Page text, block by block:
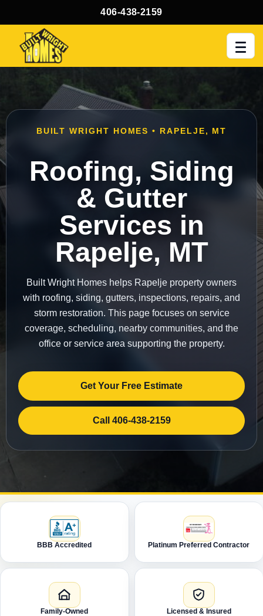
406-438-2159
BUILT WRIGHT HOMES • RAPELJE, MT
Roofing, Siding
& Gutter
Services in
Rapelje, MT
Built Wright Homes helps Rapelje property owners
with roofing, siding, gutters, inspections, repairs, and
storm restoration. This page focuses on service
coverage, scheduling, nearby communities, and the
office or service area supporting the property.
Get Your Free Estimate
Call 406-438-2159
BBB Accredited Platinum Preferred Contractor
Family-Owned Licensed & Insured